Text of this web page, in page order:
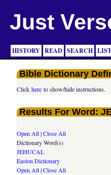
Just
HISTORY READ SEARCH LIST
Bible Dictionary
Clickhere to show/hide instructions.
Results For Word:
Open All|Close All
Dictionary Word(s)
JEHUCAL
Easton Dictionary
Open All|Close All